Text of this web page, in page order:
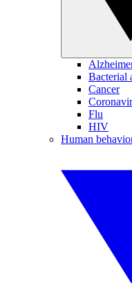
Bacterial
Cancer
Flu
HIV
Human